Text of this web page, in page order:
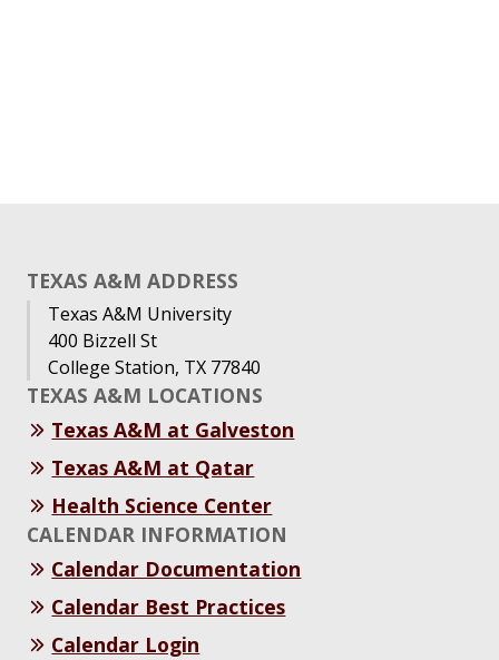
TEXAS A&M ADDRESS
Texas A&M University
400 Bizzell St
College Station, TX 77840
TEXAS A&M LOCATIONS
Texas A&M at Galveston
Texas A&M at Qatar
Health Science Center
CALENDAR INFORMATION
Calendar Documentation
Calendar Best Practices
Calendar Login